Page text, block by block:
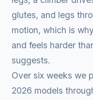
glutes, and legs
motion, which is
and feels harder
suggests.
Over six weeks we
2026 models